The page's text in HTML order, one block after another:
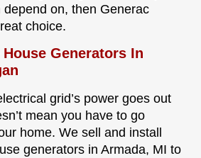
on, then Generac
choice.
Generators In
grid’s power goes out
mean you have to go
home. We sell and install
generators in Armada, MI to